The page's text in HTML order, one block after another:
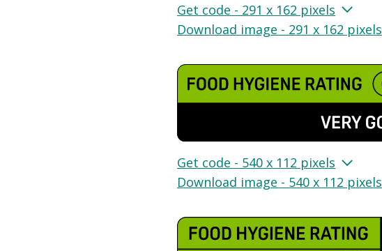
Get code - 291 x 162 pixels
Download image - 291 x 162 pixels
Get code - 540 x 112 pixels
Download image - 540 x 112 pixels